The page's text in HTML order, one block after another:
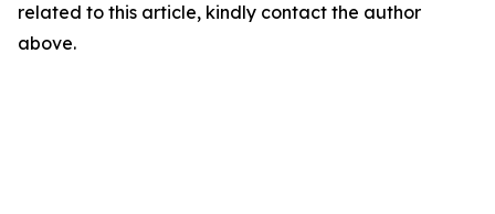
related to this article, kindly contact the author
above.